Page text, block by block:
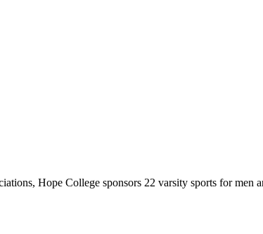
Hope College sponsors 22 varsity sports for